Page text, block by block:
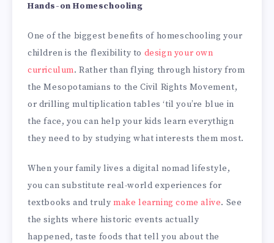
Hands-on Homeschooling
One of the biggest benefits of homeschooling your
children is the flexibility to design your own
curriculum. Rather than flying through history from
the Mesopotamians to the Civil Rights Movement,
or drilling multiplication tables ‘til you’re blue in
the face, you can help your kids learn everythign
they need to by studying what interests them most.
When your family lives a digital nomad lifestyle,
you can substitute real-world experiences for
textbooks and truly make learning come alive. See
the sights where historic events actually
happened, taste foods that tell you about the